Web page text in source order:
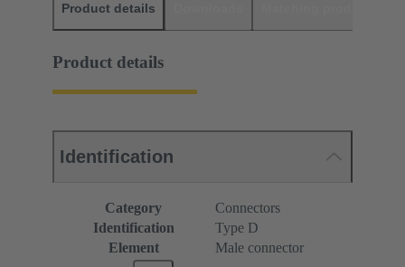
Product details
Product details
Identification
Category
Connectors
Identification
Type D
Element
Male connector